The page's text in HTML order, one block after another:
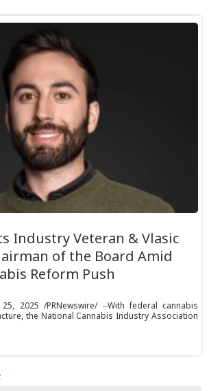
Industry Veteran & Vlasic
of the Board Amid
Reform Push
25, 2025 /PRNewswire/ --With federal cannabis
the National Cannabis Industry Association